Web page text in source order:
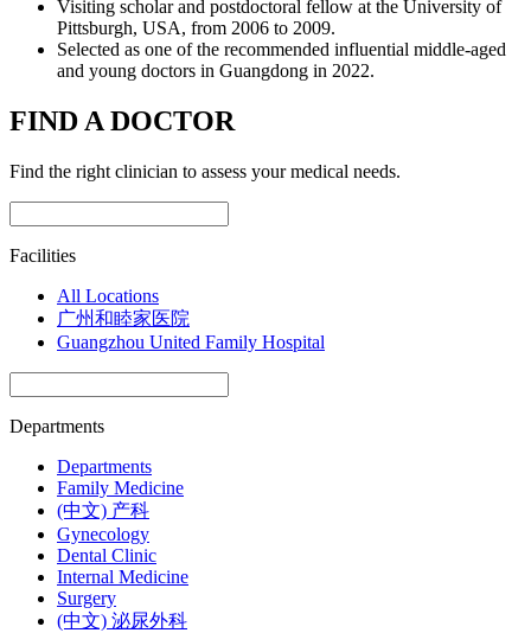
Visiting scholar and postdoctoral fellow at the University of
Pittsburgh, USA, from 2006 to 2009.
Selected as one of the recommended influential middle-aged
and young doctors in Guangdong in 2022.
FIND A DOCTOR
Find the right clinician to assess your medical needs.
Facilities
All Locations
广州和睦家医院
Guangzhou United Family Hospital
Departments
Departments
Family Medicine
(中文) 产科
Gynecology
Dental Clinic
Internal Medicine
Surgery
(中文) 泌尿外科